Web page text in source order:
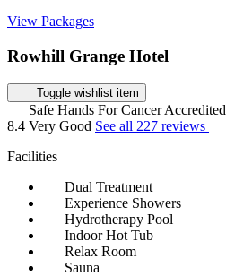
View Packages
Rowhill Grange Hotel
Toggle wishlist item
Safe Hands For Cancer Accredited
8.4 Very Good See all 227 reviews
Facilities
Dual Treatment
Experience Showers
Hydrotherapy Pool
Indoor Hot Tub
Relax Room
Sauna